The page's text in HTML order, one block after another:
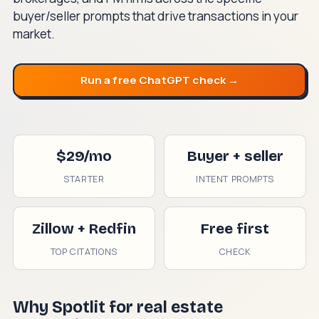
buyer/seller prompts that drive transactions in your
market.
Run a free ChatGPT check →
$29/mo
STARTER
Buyer + seller
INTENT PROMPTS
Zillow + Redfin
TOP CITATIONS
Free first
CHECK
Why Spotlit for real estate